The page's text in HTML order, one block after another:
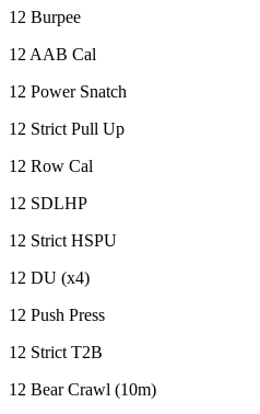
12 Burpee
12 AAB Cal
12 Power Snatch
12 Strict Pull Up
12 Row Cal
12 SDLHP
12 Strict HSPU
12 DU (x4)
12 Push Press
12 Strict T2B
12 Bear Crawl (10m)